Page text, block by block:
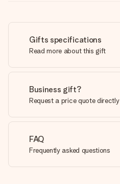
Gifts specifications
Read more about this gift
Business gift?
Request a price quote directly
FAQ
Frequently asked questions